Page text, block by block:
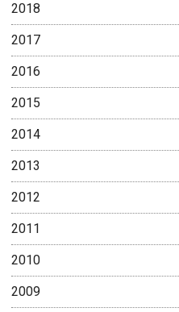
2018
2017
2016
2015
2014
2013
2012
2011
2010
2009